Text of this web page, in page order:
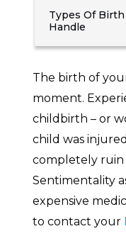
Types Of
Handle
The birth of
moment.
childbirth – or
child was
completely
Sentimentality
expensive
to contact your